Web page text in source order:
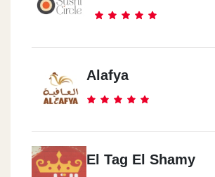
Alafya
El Tag El Shamy